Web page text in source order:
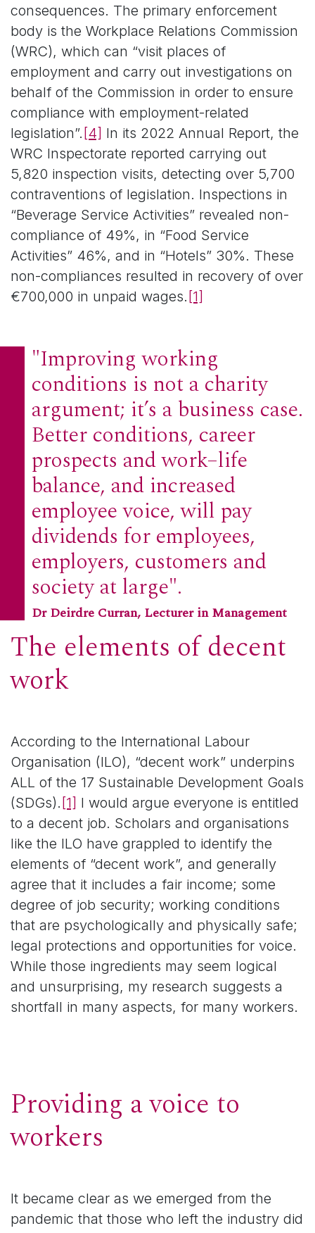
consequences. The primary enforcement
body is the Workplace Relations Commission
(WRC), which can “visit places of
employment and carry out investigations on
behalf of the Commission in order to ensure
compliance with employment-related
legislation”. [4] In its 2022 Annual Report, the
WRC Inspectorate reported carrying out
5,820 inspection visits, detecting over 5,700
contraventions of legislation. Inspections in
“Beverage Service Activities” revealed non-
compliance of 49%, in “Food Service
Activities” 46%, and in “Hotels” 30%. These
non-compliances resulted in recovery of over
€700,000 in unpaid wages. [1]
"Improving working
conditions is not a charity
argument; it’s a business case.
Better conditions, career
prospects and work–life
balance, and increased
employee voice, will pay
dividends for employees,
employers, customers and
society at large".
Dr Deirdre Curran, Lecturer in Management
The elements of decent
work
According to the International Labour
Organisation (ILO), “decent work” underpins
ALL of the 17 Sustainable Development Goals
(SDGs). [1] I would argue everyone is entitled
to a decent job. Scholars and organisations
like the ILO have grappled to identify the
elements of “decent work”, and generally
agree that it includes a fair income; some
degree of job security; working conditions
that are psychologically and physically safe;
legal protections and opportunities for voice.
While those ingredients may seem logical
and unsurprising, my research suggests a
shortfall in many aspects, for many workers.
Providing a voice to
workers
It became clear as we emerged from the
pandemic that those who left the industry did